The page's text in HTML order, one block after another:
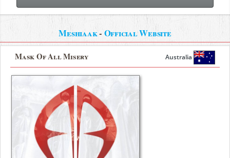
Meshiaak- Official Website
Mask Of All Misery Australia